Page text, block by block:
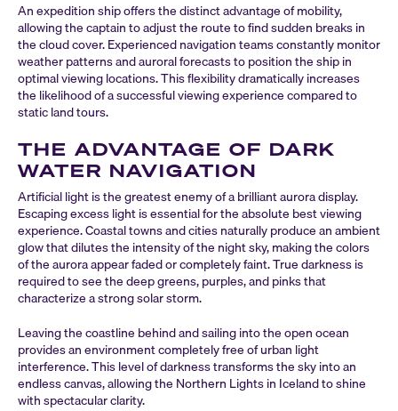
An expedition ship offers the distinct advantage of mobility,
allowing the captain to adjust the route to find sudden breaks in
the cloud cover. Experienced navigation teams constantly monitor
weather patterns and auroral forecasts to position the ship in
optimal viewing locations. This flexibility dramatically increases
the likelihood of a successful viewing experience compared to
static land tours.
THE ADVANTAGE OF DARK
WATER NAVIGATION
Artificial light is the greatest enemy of a brilliant aurora display.
Escaping excess light is essential for the absolute best viewing
experience. Coastal towns and cities naturally produce an ambient
glow that dilutes the intensity of the night sky, making the colors
of the aurora appear faded or completely faint. True darkness is
required to see the deep greens, purples, and pinks that
characterize a strong solar storm.
Leaving the coastline behind and sailing into the open ocean
provides an environment completely free of urban light
interference. This level of darkness transforms the sky into an
endless canvas, allowing the Northern Lights in Iceland to shine
with spectacular clarity.